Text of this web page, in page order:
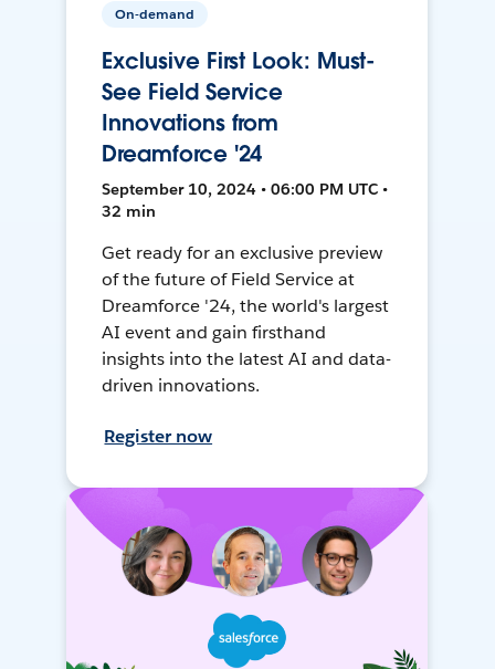
On-demand
Exclusive First Look: Must-
See Field Service
Innovations from
Dreamforce '24
September 10, 2024 • 06:00 PM UTC •
32 min
Get ready for an exclusive preview
of the future of Field Service at
Dreamforce '24, the world's largest
AI event and gain firsthand
insights into the latest AI and data-
driven innovations.
Register now